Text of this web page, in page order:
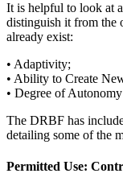
It is helpful to look at
distinguish it from the
already exist:
• Adaptivity;
• Ability to Create
• Degree of Autonomy
The DRBF has
detailing some of the
Permitted Use: